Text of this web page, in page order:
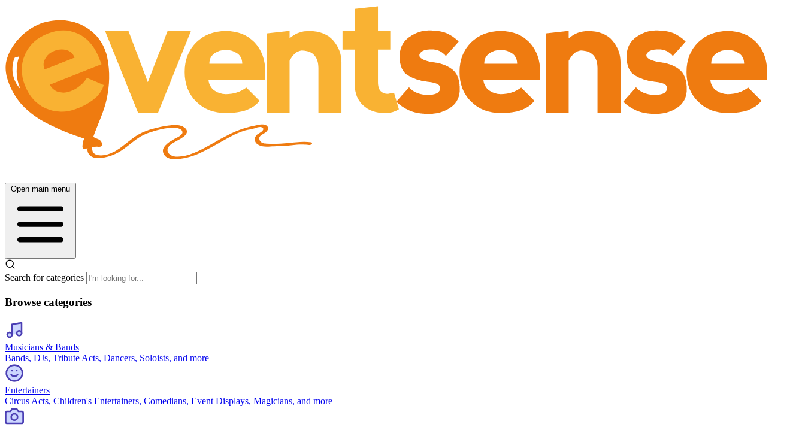
Open main menu
Search for categories
Browse categories
Musicians & Bands
Bands, DJs, Tribute Acts, Dancers, Soloists, and more
Entertainers
Circus Acts, Children's Entertainers, Comedians, Event Displays, Magicians, and more